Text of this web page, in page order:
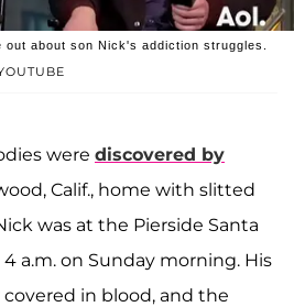
about son Nick's addiction struggles.
were discovered by
Calif., home with slitted
was at the Pierside Santa
a.m. on Sunday morning. His
in blood, and the